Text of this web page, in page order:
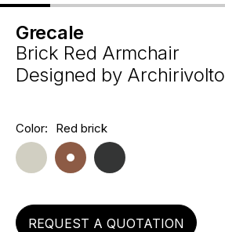
Grecale
Brick Red Armchair
Designed by Archirivolto
Hurry
up!
only
left
Current
Stock:
Color: Red brick
REQUEST A QUOTATION